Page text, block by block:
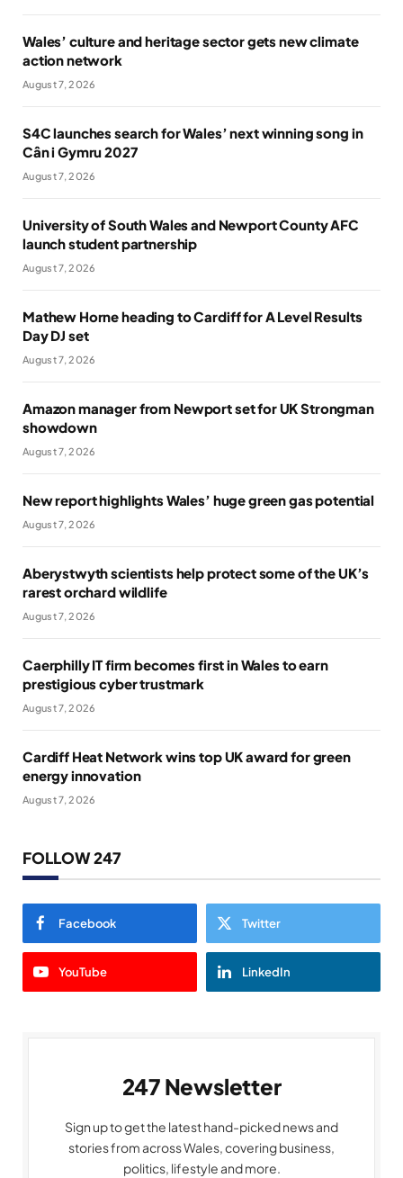
Wales’ culture and heritage sector gets new climate
action network
August 7, 2026
S4C launches search for Wales’ next winning song in
Cân i Gymru 2027
August 7, 2026
University of South Wales and Newport County AFC
launch student partnership
August 7, 2026
Mathew Horne heading to Cardiff for A Level Results
Day DJ set
August 7, 2026
Amazon manager from Newport set for UK Strongman
showdown
August 7, 2026
New report highlights Wales’ huge green gas potential
August 7, 2026
Aberystwyth scientists help protect some of the UK’s
rarest orchard wildlife
August 7, 2026
Caerphilly IT firm becomes first in Wales to earn
prestigious cyber trustmark
August 7, 2026
Cardiff Heat Network wins top UK award for green
energy innovation
August 7, 2026
FOLLOW 247
Facebook Twitter
YouTube LinkedIn
247 Newsletter
Sign up to get the latest hand-picked news and
stories from across Wales, covering business,
politics, lifestyle and more.